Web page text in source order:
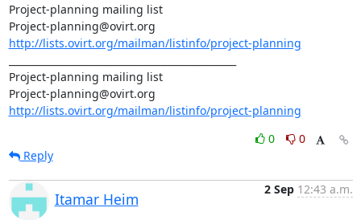
Project-planning mailing list
http://lists.ovirt.org/mailman/listinfo/project-planning
Project-planning mailing list
http://lists.ovirt.org/mailman/listinfo/project-planning
0
0
Reply
Itamar Heim
2 Sep 12:43 a.m.